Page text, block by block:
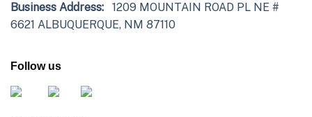
Business Address: 1209 MOUNTAIN ROAD PL NE #
6621 ALBUQUERQUE, NM 87110
Follow us